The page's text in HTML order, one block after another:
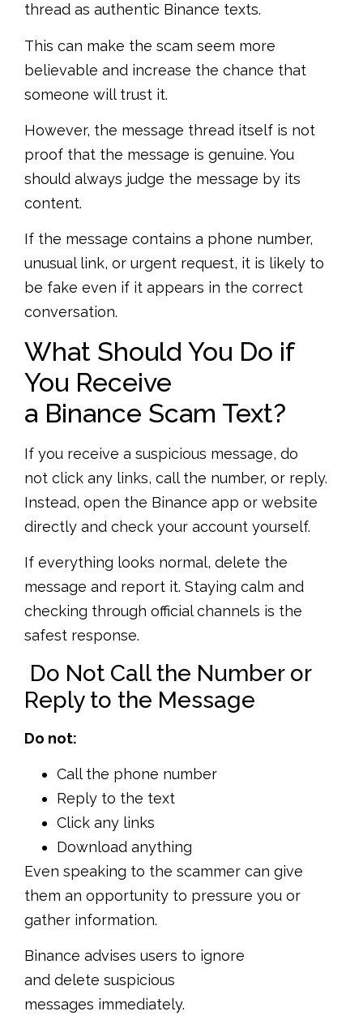
thread as authentic Binance texts.
This can make the scam seem more
believable and increase the chance that
someone will trust it.
However, the message thread itself is not
proof that the message is genuine. You
should always judge the message by its
content.
If the message contains a phone number,
unusual link, or urgent request, it is likely to
be fake even if it appears in the correct
conversation.
What Should You Do if
You Receive
a Binance Scam Text?
If you receive a suspicious message, do
not click any links, call the number, or reply.
Instead, open the Binance app or website
directly and check your account yourself.
If everything looks normal, delete the
message and report it. Staying calm and
checking through official channels is the
safest response.
Do Not Call the Number or
Reply to the Message
Do not:
Call the phone number
Reply to the text
Click any links
Download anything
Even speaking to the scammer can give
them an opportunity to pressure you or
gather information.
Binance advises users to ignore
and delete suspicious
messages immediately.